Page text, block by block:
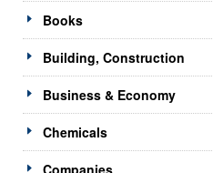
Books
Building, Construction
Business & Economy
Chemicals
Companies